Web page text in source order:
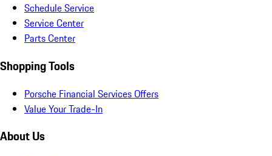
Schedule Service
Service Center
Parts Center
Shopping Tools
Porsche Financial Services Offers
Value Your Trade-In
About Us